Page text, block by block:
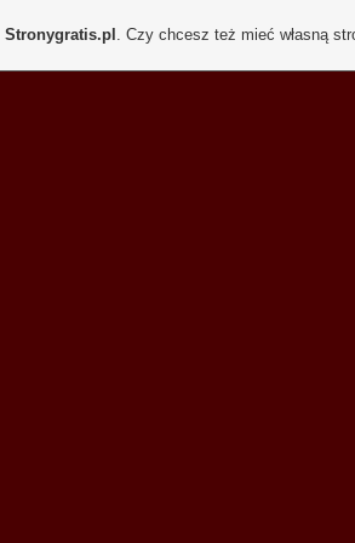
Stronygratis.pl . Czy chcesz też mieć własną